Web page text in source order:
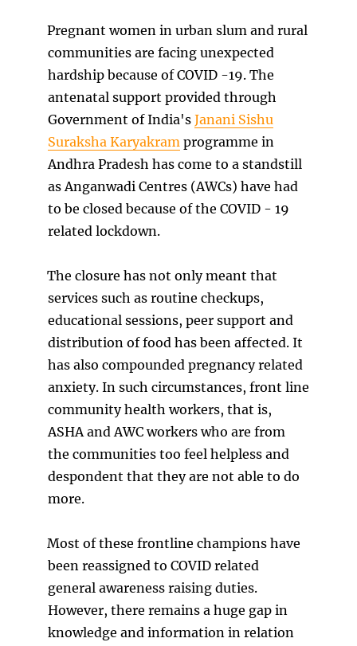
Pregnant women in urban slum and rural
communities are facing unexpected
hardship because of COVID -19. The
antenatal support provided through
Government of India's Janani Sishu
Suraksha Karyakram programme in
Andhra Pradesh has come to a standstill
as Anganwadi Centres (AWCs) have had
to be closed because of the COVID - 19
related lockdown.
The closure has not only meant that
services such as routine checkups,
educational sessions, peer support and
distribution of food has been affected. It
has also compounded pregnancy related
anxiety. In such circumstances, front line
community health workers, that is,
ASHA and AWC workers who are from
the communities too feel helpless and
despondent that they are not able to do
more.
Most of these frontline champions have
been reassigned to COVID related
general awareness raising duties.
However, there remains a huge gap in
knowledge and information in relation